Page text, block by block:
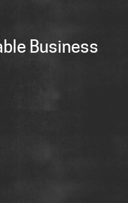
Business